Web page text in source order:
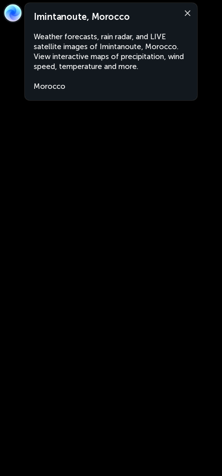
Imintanoute, Morocco
Weather forecasts, rain radar, and LIVE
satellite images of Imintanoute, Morocco.
View interactive maps of precipitation, wind
speed, temperature and more.
Morocco